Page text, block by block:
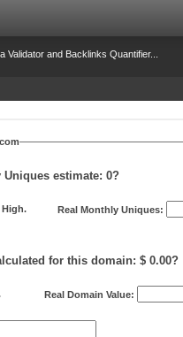
Validator and Backlinks Quantifier...
estimate: 0?
High. Real Monthly Uniques:
for this domain: $ 0.00?
Real Domain Value: